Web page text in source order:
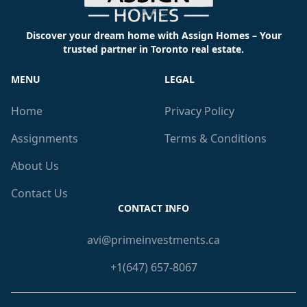
Discover your dream home with Assign Homes – Your
trusted partner in Toronto real estate.
MENU
Home
Assignments
About Us
Contact Us
LEGAL
Privacy Policy
Terms & Conditions
CONTACT INFO
avi@primeinvestments.ca
+1(647) 657-8067